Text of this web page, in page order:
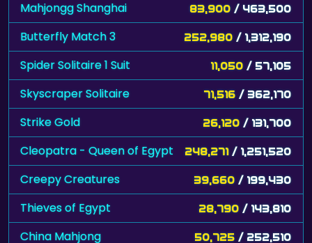
Mahjongg Shanghai 83,900 / 463,500
Butterfly Match 3 252,980 / 1,312,190
Spider Solitaire 1 Suit 11,050 / 57,105
Skyscraper Solitaire 71,516 / 362,170
Strike Gold 26,120 / 131,700
Cleopatra - Queen of Egypt 248,271 / 1,251,520
Creepy Creatures 39,660 / 199,430
Thieves of Egypt 28,790 / 143,810
China Mahjong 50,725 / 252,510